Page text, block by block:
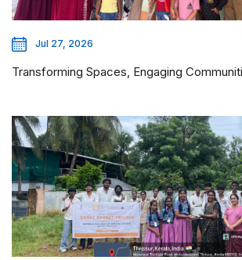
Jul 27, 2026
Transforming Spaces, Engaging